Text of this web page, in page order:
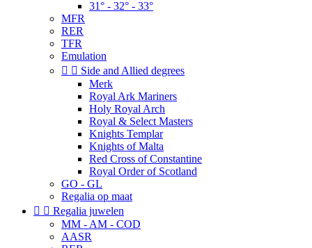
31° - 32° - 33°
MFR
RER
TFR
Emulation
  Side and Allied degrees
Merk
Royal Ark Mariners
Holy Royal Arch
Royal & Select Masters
Knights Templar
Knights of Malta
Red Cross of Constantine
Royal Order of Scotland
GO - GL
Regalia op maat
  Regalia juwelen
MM - AM - COD
AASR